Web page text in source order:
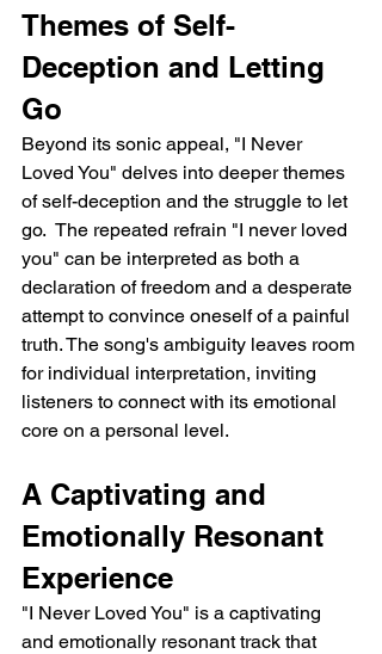
Themes of Self-
Deception and Letting
Go
Beyond its sonic appeal, "I Never
Loved You" delves into deeper themes
of self-deception and the struggle to let
go.  The repeated refrain "I never loved
you" can be interpreted as both a
declaration of freedom and a desperate
attempt to convince oneself of a painful
truth. The song's ambiguity leaves room
for individual interpretation, inviting
listeners to connect with its emotional
core on a personal level.
A Captivating and
Emotionally Resonant
Experience
"I Never Loved You" is a captivating
and emotionally resonant track that